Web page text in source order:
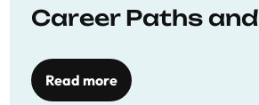
Career Paths and
Read more